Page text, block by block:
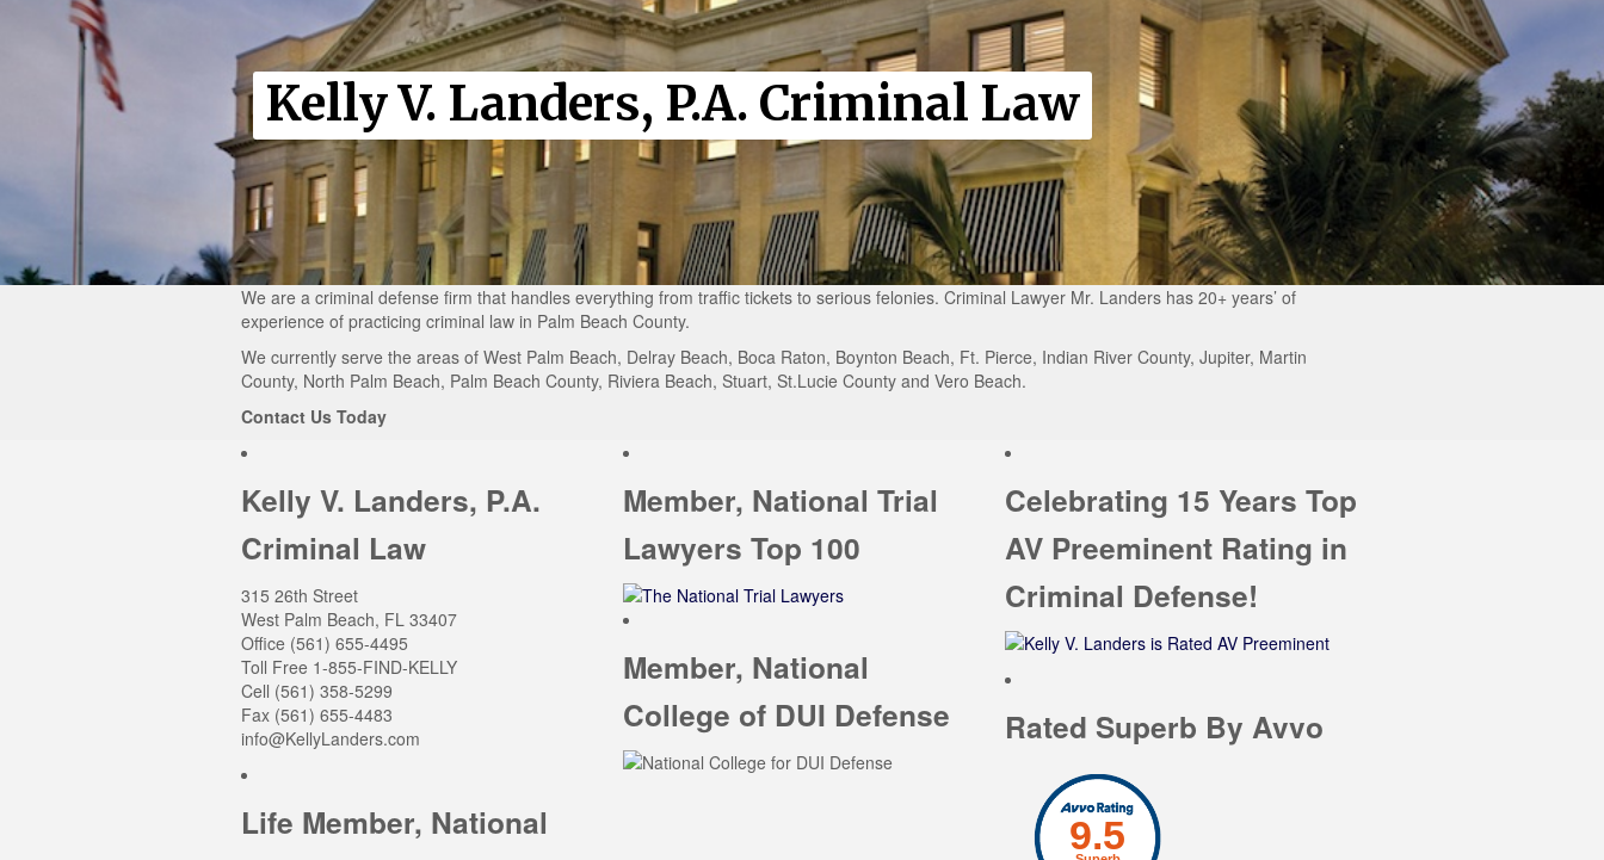
Kelly V. Landers, P.A. Criminal Law
We are a criminal defense firm that handles everything from traffic tickets to serious felonies. Criminal Lawyer Mr. Landers has 20+ years’ of
experience of practicing criminal law in Palm Beach County.
We currently serve the areas of West Palm Beach, Delray Beach, Boca Raton, Boynton Beach, Ft. Pierce, Indian River County, Jupiter, Martin
County, North Palm Beach, Palm Beach County, Riviera Beach, Stuart, St.Lucie County and Vero Beach.
Contact Us Today
Kelly V. Landers, P.A.
Criminal Law
315 26th Street
West Palm Beach, FL 33407
Office (561) 655-4495
Toll Free 1-855-FIND-KELLY
Cell (561) 358-5299
Fax (561) 655-4483
info@KellyLanders.com
Life Member, National
Member, National Trial
Lawyers Top 100
Member, National
College of DUI Defense
Celebrating 15 Years Top
AV Preeminent Rating in
Criminal Defense!
Rated Superb By Avvo